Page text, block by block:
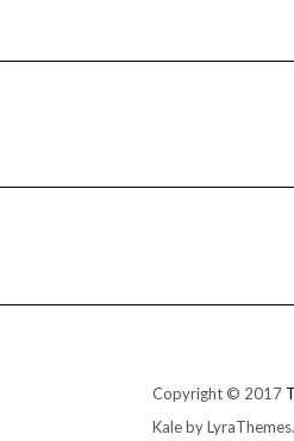
Copyright © 2017
Kaleby